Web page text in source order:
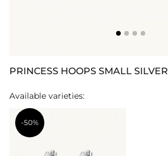
PRINCESS HOOPS SMALL SILVER
Available varieties:
-50%